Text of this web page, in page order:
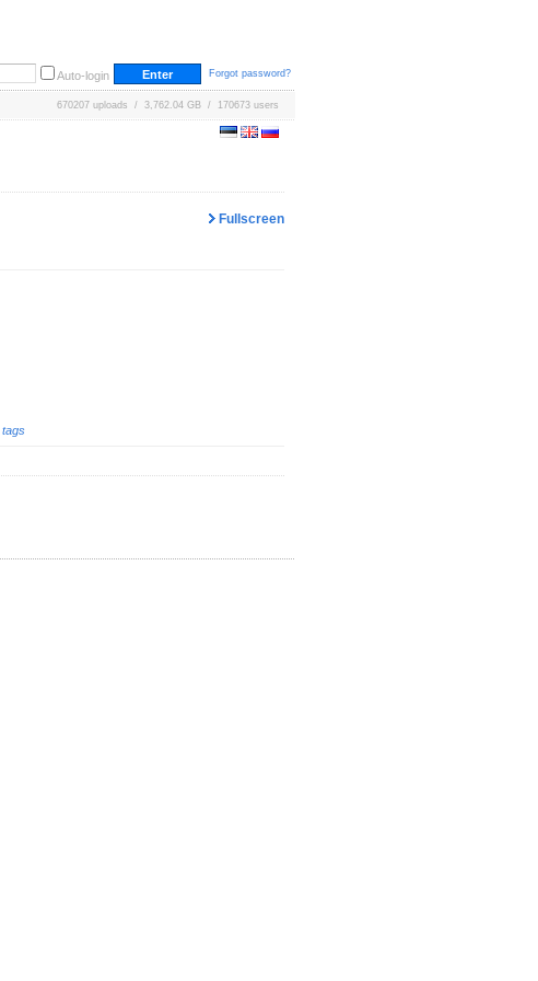
Auto-login Forgot password?
670207 uploads / 3,762.04 GB / 170673 users
Fullscreen
tags